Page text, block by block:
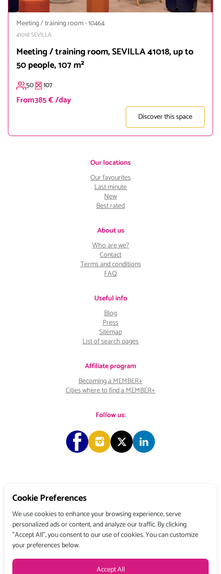
Cookie Preferences
We use cookies to enhance your browsing experience, serve
personalized ads or content, and analyze our traffic. By clicking
"Accept All", you consent to our use of cookies. You can customize
your preferences below.
Accept All
Meeting / training room-10464
41018SEVILLA
Meeting / training room, SEVILLA 41018, up to
50 people, 107 m²
50 107
From385 € /day
Discover this space
Our locations
Our favourites
Last minute
New
Best rated
About us
Who are we?
Contact
Terms and conditions
FAQ
Useful info
Blog
Press
Sitemap
List of search pages
Affiliate program
Becoming a MEMBER+
Cities where to find a MEMBER+
Follow us:
Tél: +33 (0) 1 80 522 522
Belgique : 156, avenue de Floréal – 1180 BRUXELLES
Terms and conditionsPrivacy PolicyLegal Mentions